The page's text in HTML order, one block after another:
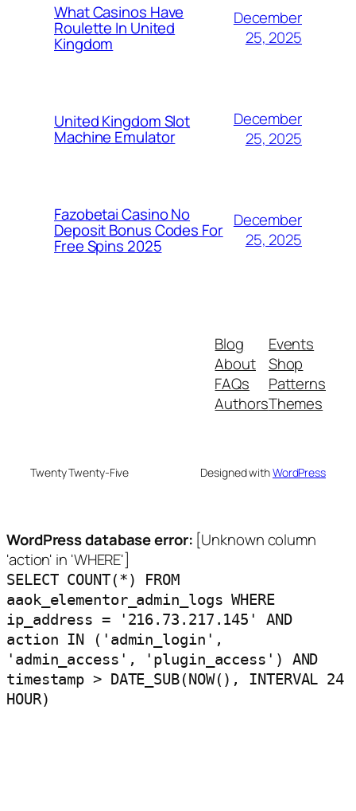
What Casinos Have
Roulette In United
Kingdom
December
25, 2025
United Kingdom Slot
Machine Emulator
December
25, 2025
Fazobetai Casino No
Deposit Bonus Codes For
Free Spins 2025
December
25, 2025
Blog
About
FAQs
Authors
Events
Shop
Patterns
Themes
Twenty Twenty-Five Designed withWordPress
WordPress database error: [Unknown column
'action' in 'WHERE']
SELECT COUNT(*) FROM
aaok_elementor_admin_logs WHERE
ip_address = '216.73.217.145' AND
action IN ('admin_login',
'admin_access', 'plugin_access') AND
timestamp > DATE_SUB(NOW(), INTERVAL 24
HOUR)